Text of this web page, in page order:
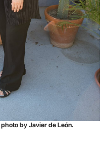
by Javier de León.